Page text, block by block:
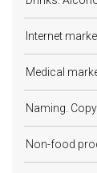
Internet
Medical
Naming.
Non-food